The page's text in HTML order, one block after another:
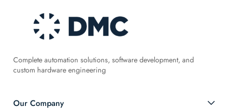
Complete automation solutions, software development, and
custom hardware engineering
Our Company